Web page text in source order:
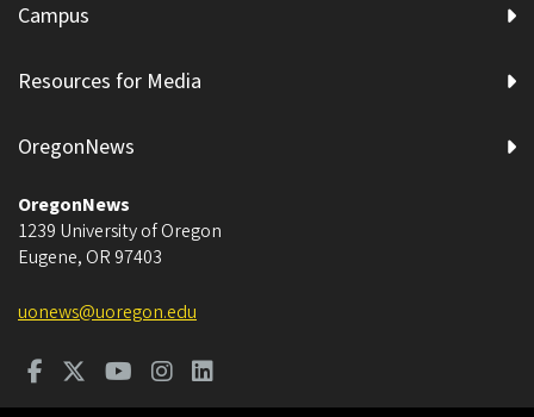
Campus
Resources for Media
OregonNews
OregonNews
1239 University of Oregon
Eugene, OR 97403
uonews@uoregon.edu